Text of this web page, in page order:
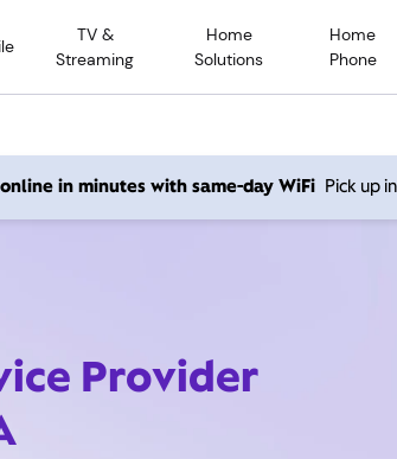
TV &
Streaming
Home
Solutions
Home
Phone
in minutes with same-day WiFi Pick up
Provider